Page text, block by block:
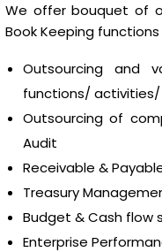
We offer bouquet of
Book Keeping
Outsourcing and
functions/
Outsourcing of
Audit
Receivable &
Treasury
Budget & Cash
Enterprise